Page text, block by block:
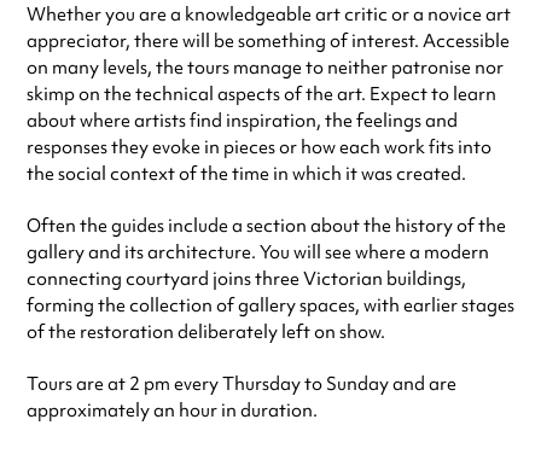
Whether you are a knowledgeable art critic or a novice art
appreciator, there will be something of interest. Accessible
on many levels, the tours manage to neither patronise nor
skimp on the technical aspects of the art. Expect to learn
about where artists find inspiration, the feelings and
responses they evoke in pieces or how each work fits into
the social context of the time in which it was created.
Often the guides include a section about the history of the
gallery and its architecture. You will see where a modern
connecting courtyard joins three Victorian buildings,
forming the collection of gallery spaces, with earlier stages
of the restoration deliberately left on show.
Tours are at 2 pm every Thursday to Sunday and are
approximately an hour in duration.